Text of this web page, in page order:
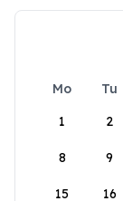
Mo Tu
1
2
8 9
15 16